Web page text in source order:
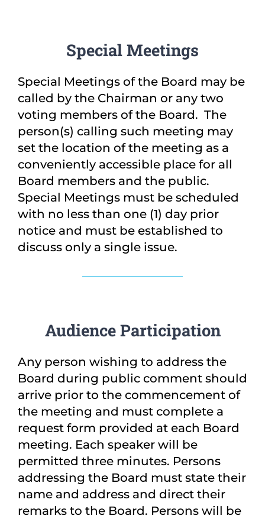
Special Meetings
Special Meetings of the Board may be
called by the Chairman or any two
voting members of the Board. The
person(s) calling such meeting may
set the location of the meeting as a
conveniently accessible place for all
Board members and the public.
Special Meetings must be scheduled
with no less than one (1) day prior
notice and must be established to
discuss only a single issue.
Audience Participation
Any person wishing to address the
Board during public comment should
arrive prior to the commencement of
the meeting and must complete a
request form provided at each Board
meeting. Each speaker will be
permitted three minutes. Persons
addressing the Board must state their
name and address and direct their
remarks to the Board. Persons will be